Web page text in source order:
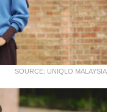
SOURCE: UNIQLO MALAYSIA